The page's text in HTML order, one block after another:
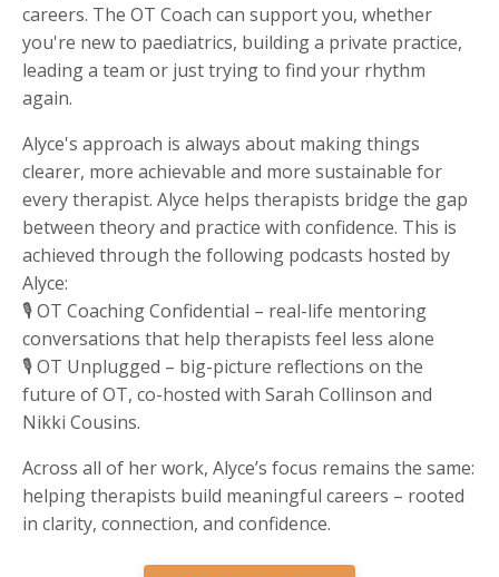
careers. The OT Coach can support you, whether
you're new to paediatrics, building a private practice,
leading a team or just trying to find your rhythm
again.
Alyce's approach is always about making things
clearer, more achievable and more sustainable for
every therapist. Alyce helps therapists bridge the gap
between theory and practice with confidence. This is
achieved through the following podcasts hosted by
Alyce:
🎙 OT Coaching Confidential – real-life mentoring
conversations that help therapists feel less alone
🎙 OT Unplugged – big-picture reflections on the
future of OT, co-hosted with Sarah Collinson and
Nikki Cousins.
Across all of her work, Alyce’s focus remains the same:
helping therapists build meaningful careers – rooted
in clarity, connection, and confidence.